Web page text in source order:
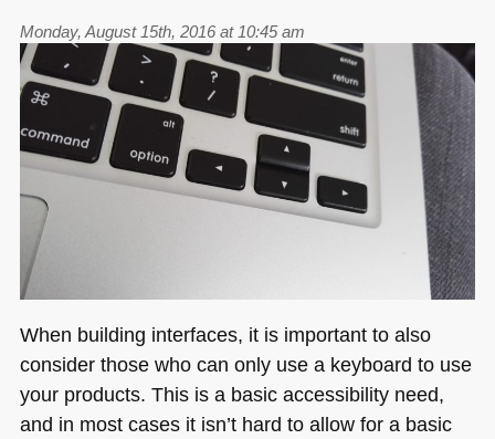
Monday, August 15th, 2016 at 10:45 am
When building interfaces, it is important to also
consider those who can only use a keyboard to use
your products. This is a basic accessibility need,
and in most cases it isn’t hard to allow for a basic